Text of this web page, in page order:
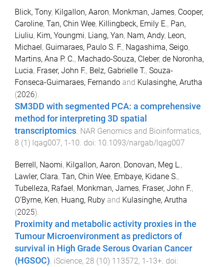
Blick, Tony, Kilgallon, Aaron, Monkman, James, Cooper,
Caroline, Tan, Chin Wee, Killingbeck, Emily E., Pan,
Liuliu, Kim, Youngmi, Liang, Yan, Nam, Andy, Leon,
Michael, Guimaraes, Paulo S. F., Nagashima, Seigo,
Martins, Ana P. C., Machado-Souza, Cleber, de Noronha,
Lucia, Fraser, John F., Belz, Gabrielle T., Souza-
Fonseca-Guimaraes, Fernando and Kulasinghe, Arutha
(2026).
SM3DD with segmented PCA: a comprehensive
method for interpreting 3D spatial
transcriptomics NAR Genomics and Bioinformatics,
8 (1) lqag007, 1-10 . doi: 10.1093/nargab/lqag007
Berrell, Naomi, Kilgallon, Aaron, Donovan, Meg L.,
Lawler, Clara, Tan, Chin Wee, Embaye, Kidane S.,
Tubelleza, Rafael, Monkman, James, Fraser, John F.,
O’Byrne, Ken, Huang, Ruby and Kulasinghe, Arutha
(2025).
Proximity and metabolic activity proxies in the
Tumour Microenvironment as predictors of
survival in High Grade Serous Ovarian Cancer
(HGSOC) iScience, 28 (10) 113572, 1-13+ . doi: